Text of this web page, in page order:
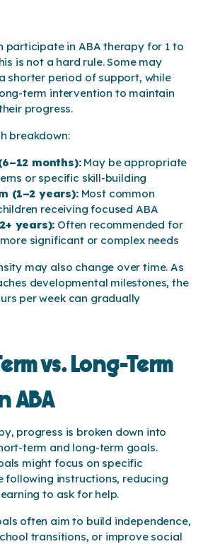
participate in ABA therapy for 1 to
is not a hard rule. Some may
shorter period of support, while
term intervention to maintain
progress.
breakdown:
months):May be appropriate
or specific skill-building
(1–2 years):Most common
receiving focused ABA
years): Often recommended for
significant or complex needs
may also change over time. As
developmental milestones, the
per week can gradually
vs. Long-Term
ABA
progress is broken down into
term and long-term goals.
might focus on specific
following instructions, reducing
to ask for help.
often aim to build independence,
transitions, or improve social